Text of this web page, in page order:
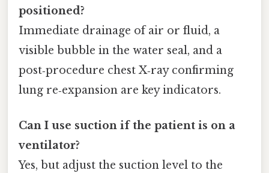
positioned?
Immediate drainage of air or fluid, a
visible bubble in the water seal, and a
post‑procedure chest X‑ray confirming
lung re‑expansion are key indicators.
Can I use suction if the patient is on a
ventilator?
Yes, but adjust the suction level to the